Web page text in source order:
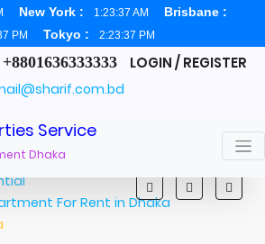
New York : 1:23:38 AM Brisbane :
PM Tokyo : 2:23:38 PM
+8801636333333 LOGIN / REGISTER
Service
Dhaka
For Rent in Dhaka